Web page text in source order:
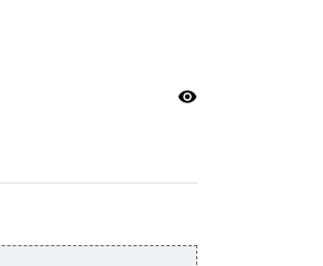
visibility